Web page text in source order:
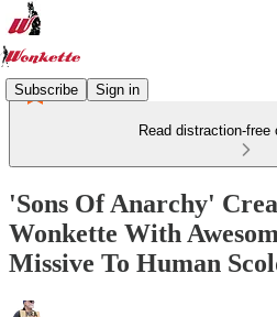
Subscribe Sign in
Read distraction-free
'Sons Of Anarchy'
Wonkette With
Missive To Human